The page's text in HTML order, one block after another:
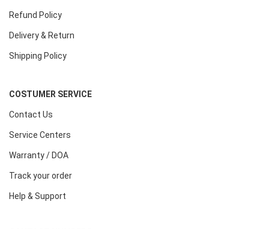
Refund Policy
Delivery & Return
Shipping Policy
COSTUMER SERVICE
Contact Us
Service Centers
Warranty / DOA
Track your order
Help & Support